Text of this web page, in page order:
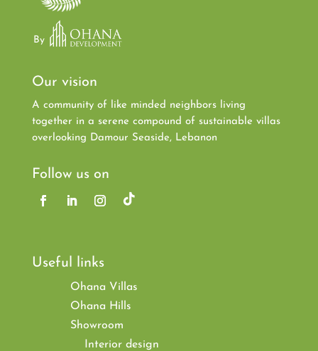
By
Our vision
A community of like minded neighbors living
together in a serene compound of sustainable villas
overlooking Damour Seaside, Lebanon
Follow us on
Useful links
Ohana Villas
Ohana Hills
Showroom
Interior design